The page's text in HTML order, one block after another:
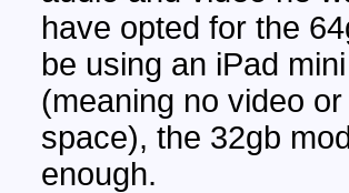
have opted for the
be using an iPad
(meaning no video
space), the 32gb
enough.